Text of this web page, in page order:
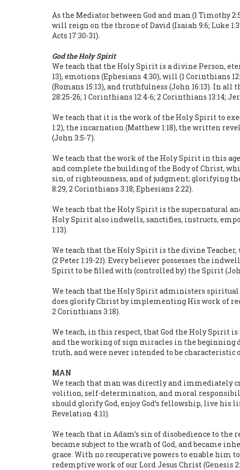
As the Mediator between God and man (1 Timothy
will reign on the throne of David (Isaiah 9:6; Luke
Acts 17:30-31).
God the Holy Spirit
We teach that the Holy Spirit is a divine Person,
13), emotions (Ephesians 4:30), will (1 Corinthians
(Romans 15:13), and truthfulness (John 16:13). In
28:25-26; 1 Corinthians 12:4-6; 2 Corinthians 13:14;
We teach that it is the work of the Holy Spirit to
1:2), the incarnation (Matthew 1:18), the written
(John 3:5-7).
We teach that the work of the Holy Spirit in this age
and complete the building of the Body of Christ,
sin, of righteousness, and of judgment; glorifying
8:29; 2 Corinthians 3:18; Ephesians 2:22).
We teach that the Holy Spirit is the supernatural
Holy Spirit also indwells, sanctifies, instructs,
1:13).
We teach that the Holy Spirit is the divine
(2 Peter 1:19-21). Every believer possesses the
Spirit to be filled with (controlled by) the Spirit (John
We teach that the Holy Spirit administers
does glorify Christ by implementing His work of
2 Corinthians 3:18).
We teach, in this respect, that God the Holy Spirit
and the working of sign miracles in the beginning
truth, and were never intended to be characteristic of
MAN
We teach that man was directly and immediately
volition, self-determination, and moral
should glorify God, enjoy God’s fellowship, live his
Revelation 4:11).
We teach that in Adam’s sin of disobedience to
became subject to the wrath of God, and became
grace. With no recuperative powers to enable him
redemptive work of our Lord Jesus Christ (Genesis